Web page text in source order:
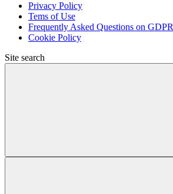
Privacy Policy
Tems of Use
Frequently Asked Questions on GDPR
Cookie Policy
Site search